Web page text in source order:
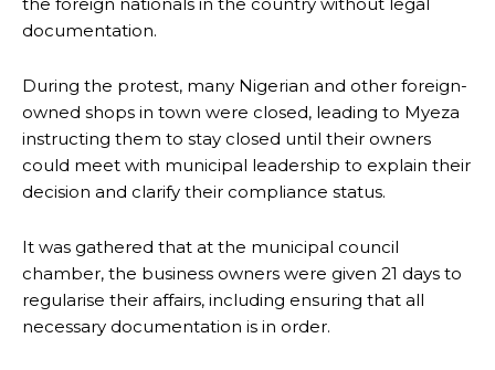
documentation.
During the protest, many Nigerian and other foreign-
owned shops in town were closed, leading to Myeza
instructing them to stay closed until their owners
could meet with municipal leadership to explain their
decision and clarify their compliance status.
It was gathered that at the municipal council
chamber, the business owners were given 21 days to
regularise their affairs, including ensuring that all
necessary documentation is in order.